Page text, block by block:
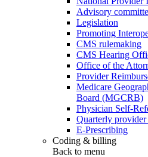
Advisory
Legislation
Promoting
CMS rulemaking
CMS Hearing
Office of the
Provider
Medicare
Board (MGCRB)
Physician Self-
Quarterly provider
E-Prescribing
Coding & billing
Back to menu